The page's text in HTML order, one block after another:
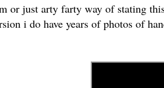
or just arty farty way of stating
i do have years of photos of